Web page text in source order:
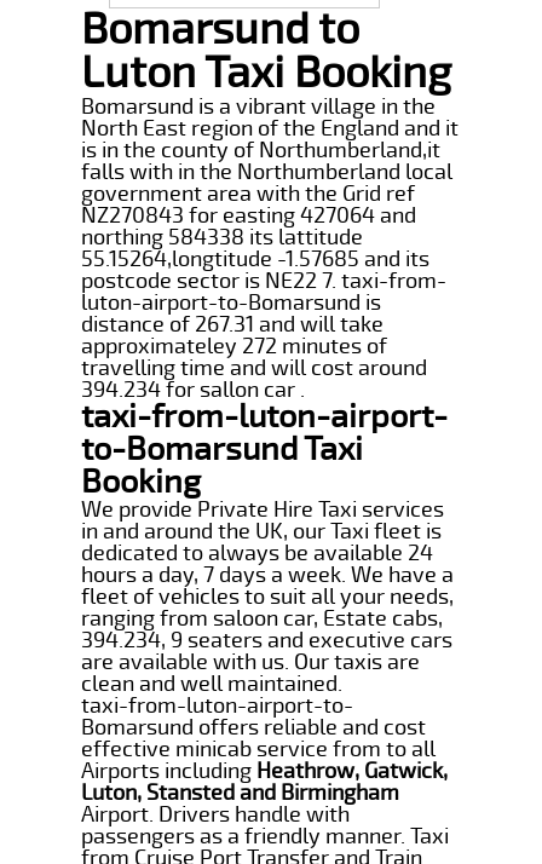
Bomarsund to
Luton Taxi Booking
Bomarsund is a vibrant village in the
North East region of the England and it
is in the county of Northumberland,it
falls with in the Northumberland local
government area with the Grid ref
NZ270843 for easting 427064 and
northing 584338 its lattitude
55.15264,longtitude -1.57685 and its
postcode sector is NE22 7. taxi-from-
luton-airport-to-Bomarsund is
distance of 267.31 and will take
approximateley 272 minutes of
travelling time and will cost around
394.234 for sallon car .
taxi-from-luton-airport-
to-Bomarsund Taxi
Booking
We provide Private Hire Taxi services
in and around the UK, our Taxi fleet is
dedicated to always be available 24
hours a day, 7 days a week. We have a
fleet of vehicles to suit all your needs,
ranging from saloon car, Estate cabs,
394.234, 9 seaters and executive cars
are available with us. Our taxis are
clean and well maintained.
taxi-from-luton-airport-to-
Bomarsund offers reliable and cost
effective minicab service from to all
Airports including Heathrow, Gatwick,
Luton, Stansted and Birmingham
Airport. Drivers handle with
passengers as a friendly manner. Taxi
from Cruise Port Transfer and Train